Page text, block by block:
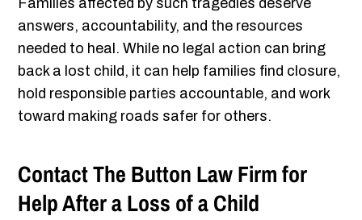
Families affected by such tragedies deserve
answers, accountability, and the resources
needed to heal. While no legal action can bring
back a lost child, it can help families find closure,
hold responsible parties accountable, and work
toward making roads safer for others.
Contact The Button Law Firm for
Help After a Loss of a Child